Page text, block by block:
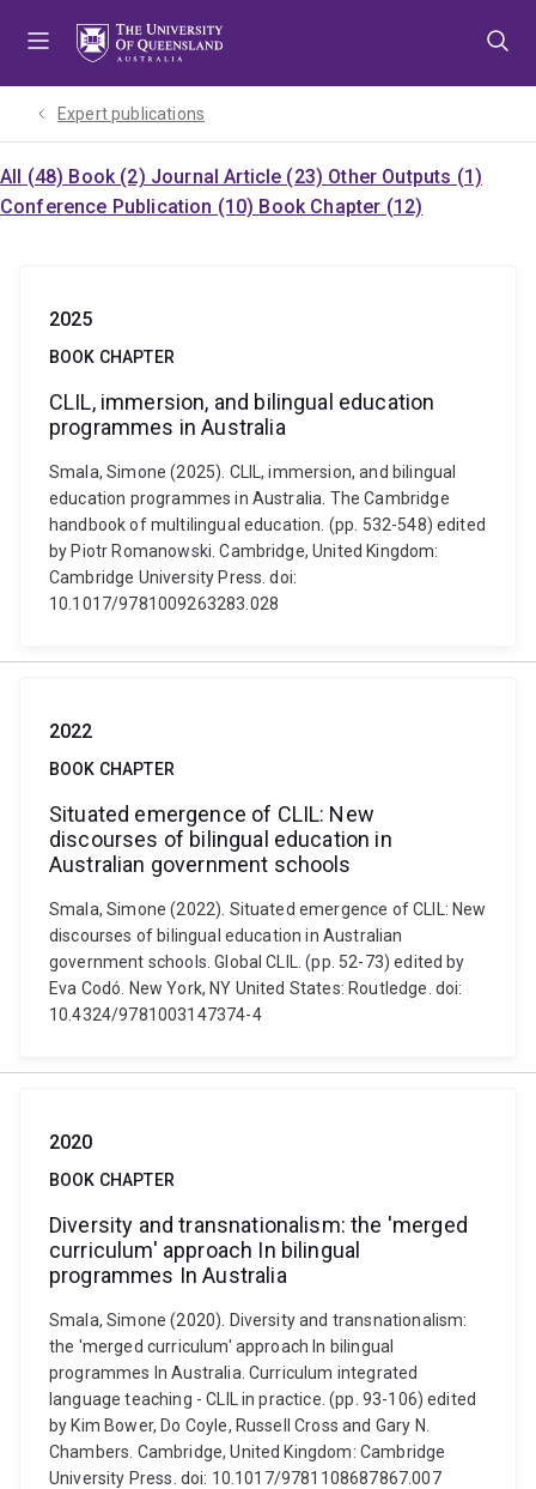
Expert publications
All (48) Book (2) Journal Article (23) Other Outputs (1)
Conference Publication (10) Book Chapter (12)
2025
BOOK CHAPTER
CLIL, immersion, and bilingual education
programmes in Australia
Smala, Simone (2025). CLIL, immersion, and bilingual
education programmes in Australia. The Cambridge
handbook of multilingual education. (pp. 532-548) edited
by Piotr Romanowski. Cambridge, United Kingdom:
Cambridge University Press. doi:
10.1017/9781009263283.028
2022
BOOK CHAPTER
Situated emergence of CLIL: New
discourses of bilingual education in
Australian government schools
Smala, Simone (2022). Situated emergence of CLIL: New
discourses of bilingual education in Australian
government schools. Global CLIL. (pp. 52-73) edited by
Eva Codó. New York, NY United States: Routledge. doi:
10.4324/9781003147374-4
2020
BOOK CHAPTER
Diversity and transnationalism: the 'merged
curriculum' approach In bilingual
programmes In Australia
Smala, Simone (2020). Diversity and transnationalism:
the 'merged curriculum' approach In bilingual
programmes In Australia. Curriculum integrated
language teaching - CLIL in practice. (pp. 93-106) edited
by Kim Bower, Do Coyle, Russell Cross and Gary N.
Chambers. Cambridge, United Kingdom: Cambridge
University Press. doi: 10.1017/9781108687867.007